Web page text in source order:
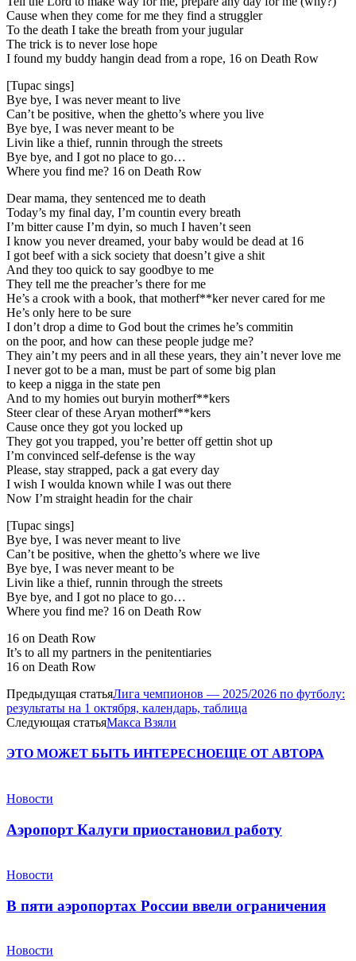
Cause when they come for me they find a struggler
To the death I take the breath from your jugular
The trick is to never lose hope
I found my buddy hangin dead from a rope, 16 on Death Row
[Tupac sings]
Bye bye, I was never meant to live
Can’t be positive, when the ghetto’s where you live
Bye bye, I was never meant to be
Livin like a thief, runnin through the streets
Bye bye, and I got no place to go…
Where you find me? 16 on Death Row
Dear mama, they sentenced me to death
Today’s my final day, I’m countin every breath
I’m bitter cause I’m dyin, so much I haven’t seen
I know you never dreamed, your baby would be dead at 16
I got beef with a sick society that doesn’t give a shit
And they too quick to say goodbye to me
They tell me the preacher’s there for me
He’s a crook with a book, that motherf**ker never cared for me
He’s only here to be sure
I don’t drop a dime to God bout the crimes he’s commitin
on the poor, and how can these people judge me?
They ain’t my peers and in all these years, they ain’t never love me
I never got to be a man, must be part of some big plan
to keep a nigga in the state pen
And to my homies out buryin motherf**kers
Steer clear of these Aryan motherf**kers
Cause once they got you locked up
They got you trapped, you’re better off gettin shot up
I’m convinced self-defense is the way
Please, stay strapped, pack a gat every day
I wish I woulda known while I was out there
Now I’m straight headin for the chair
[Tupac sings]
Bye bye, I was never meant to live
Can’t be positive, when the ghetto’s where we live
Bye bye, I was never meant to be
Livin like a thief, runnin through the streets
Bye bye, and I got no place to go…
Where you find me? 16 on Death Row
16 on Death Row
It’s to all my partners in the penitentiaries
16 on Death Row
Предыдущая статьяЛига чемпионов — 2025/2026 по футболу:
результаты на 1 октября, календарь, таблица
Следующая статьяМакса Взяли
ЭТО МОЖЕТ БЫТЬ ИНТЕРЕСНОЕЩЕ ОТ АВТОРА
Новости
Аэропорт Калуги приостановил работу
Новости
В пяти аэропортах России ввели ограничения
Новости